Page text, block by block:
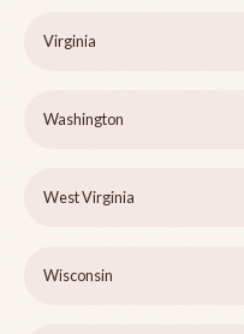
Virginia
Washington
West Virginia
Wisconsin